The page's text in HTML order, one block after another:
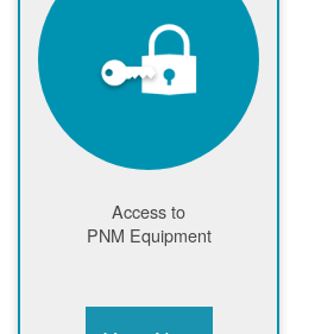
Access to
PNM Equipment